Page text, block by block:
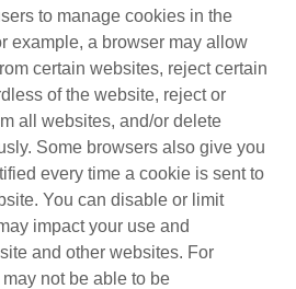
to manage cookies in the
example, a browser may allow
certain websites, reject certain
of the website, reject or
all websites, and/or delete
Some browsers also give you
every time a cookie is sent to
You can disable or limit
impact your use and
and other websites. For
not be able to be